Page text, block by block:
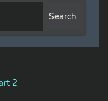
Search
2